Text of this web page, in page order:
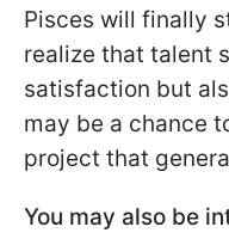
Pisces will finally
realize that talent
satisfaction but
may be a chance
project that
You may also be